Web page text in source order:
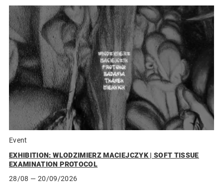
Event
EXHIBITION: WLODZIMIERZ MACIEJCZYK | SOFT TISSUE
EXAMINATION PROTOCOL
28/08 — 20/09/2026